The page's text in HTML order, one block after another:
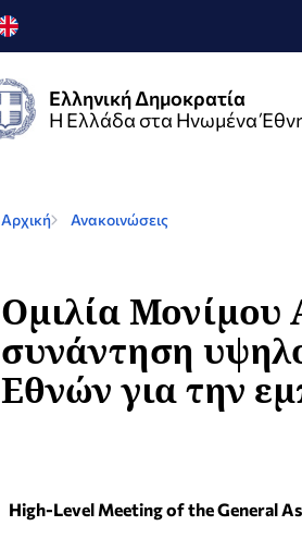
Ελληνική Δημοκρατία
Η Ελλάδα στα Ηνωμένα
Αρχική Ανακοινώσεις
Ομιλία Μονίμου
συνάντηση
Εθνών για την
High-Level Meeting of the General